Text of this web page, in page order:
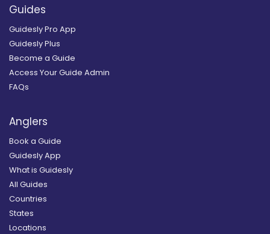
Guides
Guidesly Pro App
Guidesly Plus
Become a Guide
Access Your Guide Admin
FAQs
Anglers
Book a Guide
Guidesly App
What is Guidesly
All Guides
Countries
States
Locations